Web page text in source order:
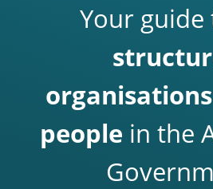
Your
organisations
people in the